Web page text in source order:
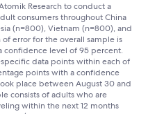
Research to conduct a
consumers throughout China
(n=800), Vietnam (n=800), and
error for the overall sample is
confidence level of 95 percent.
data points within each of
points with a confidence
place between August 30 and
consists of adults who are
within the next 12 months